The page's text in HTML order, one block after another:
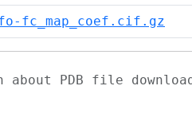
fc_map_coef.cif.gz
about PDB file